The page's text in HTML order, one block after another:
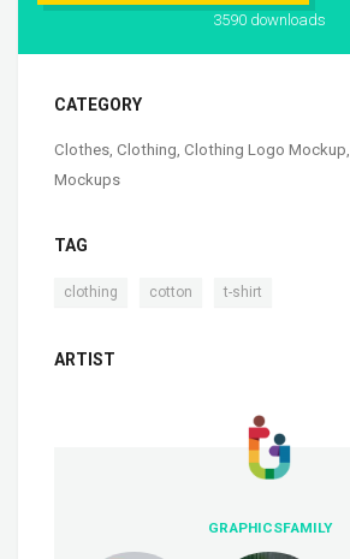
3590 downloads
CATEGORY
Clothes, Clothing, Clothing Logo Mockup,
Mockups
TAG
clothing cotton t-shirt
ARTIST
GRAPHICSFAMILY